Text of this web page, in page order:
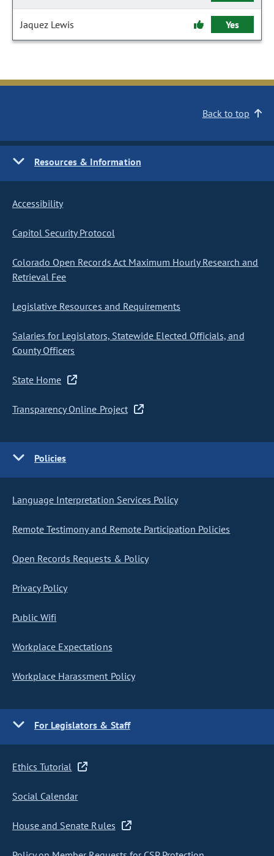
Jaquez Lewis Yes
Back to top
Resources & Information
Accessibility
Capitol Security Protocol
Colorado Open Records Act Maximum Hourly Research and
Retrieval Fee
Legislative Resources and Requirements
Salaries for Legislators, Statewide Elected Officials, and
County Officers
State Home
Transparency Online Project
Policies
Language Interpretation Services Policy
Remote Testimony and Remote Participation Policies
Open Records Requests & Policy
Privacy Policy
Public Wifi
Workplace Expectations
Workplace Harassment Policy
For Legislators & Staff
Ethics Tutorial
Social Calendar
House and Senate Rules